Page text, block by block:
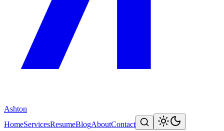
Ashton
HomeServicesResumeBlogAboutContact